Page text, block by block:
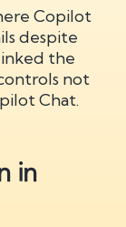
Copilot
despite
the
not
Chat.
in